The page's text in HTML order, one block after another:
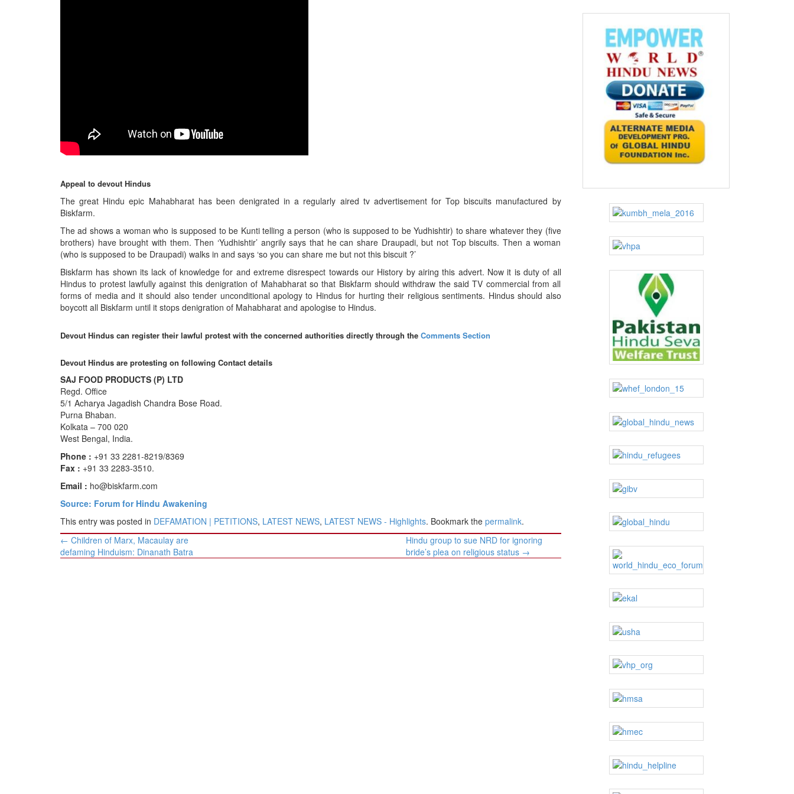
Appeal to devout Hindus
The great Hindu epic Mahabharat has been denigrated in a regularly aired tv advertisement for Top biscuits manufactured by
Biskfarm.
The ad shows a woman who is supposed to be Kunti telling a person (who is supposed to be Yudhishtir) to share whatever they (five
brothers) have brought with them. Then ‘Yudhishtir’ angrily says that he can share Draupadi, but not Top biscuits. Then a woman
(who is supposed to be Draupadi) walks in and says ‘so you can share me but not this biscuit ?’
Biskfarm has shown its lack of knowledge for and extreme disrespect towards our History by airing this advert. Now it is duty of all
Hindus to protest lawfully against this denigration of Mahabharat so that Biskfarm should withdraw the said TV commercial from all
forms of media and it should also tender unconditional apology to Hindus for hurting their religious sentiments. Hindus should also
boycott all Biskfarm until it stops denigration of Mahabharat and apologise to Hindus.
Devout Hindus can register their lawful protest with the concerned authorities directly through the Comments Section
Devout Hindus are protesting on following Contact details
SAJ FOOD PRODUCTS (P) LTD
Regd. Office
5/1 Acharya Jagadish Chandra Bose Road.
Purna Bhaban.
Kolkata – 700 020
West Bengal, India.
Phone : +91 33 2281-8219/8369
Fax : +91 33 2283-3510.
Email : ho@biskfarm.com
Source: Forum for Hindu Awakening
This entry was posted in DEFAMATION | PETITIONS, LATEST NEWS, LATEST NEWS - Highlights. Bookmark the permalink.
Post
navigation
← Children of Marx, Macaulay are
defaming Hinduism: Dinanath Batra
Hindu group to sue NRD for ignoring
bride’s plea on religious status →